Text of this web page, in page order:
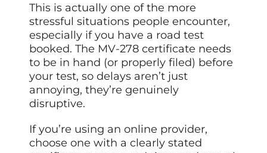
This is actually one of the more
stressful situations people encounter,
especially if you have a road test
booked. The MV-278 certificate needs
to be in hand (or properly filed) before
your test, so delays aren’t just
annoying, they’re genuinely
disruptive.
If you’re using an online provider,
choose one with a clearly stated